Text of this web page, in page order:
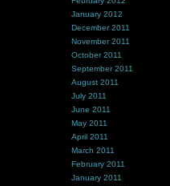
January 2012
December 2011
November 2011
October 2011
September 2011
August 2011
July 2011
June 2011
May 2011
April 2011
March 2011
February 2011
January 2011